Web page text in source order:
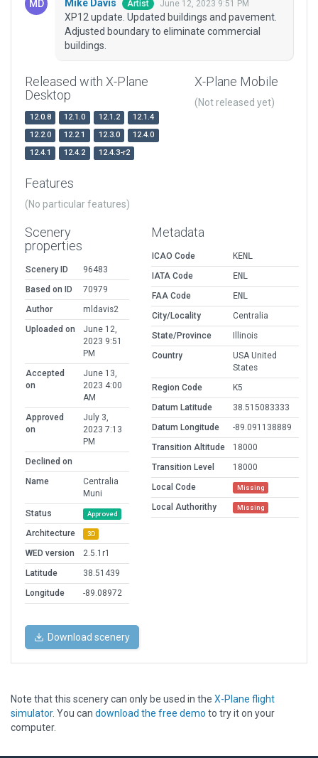
Mike Davis Artist June 12, 2023 9:51 PM
XP12 update. Updated buildings and pavement.
Adjusted boundary to eliminate commercial
buildings.
Released with X-Plane
Desktop
12.0.8 12.1.0 12.1.2
12.1.4
12.2.0
12.2.1 12.3.0
12.4.0
12.4.1
12.4.2 12.4.3-r2
X-Plane Mobile
(Not released yet)
Features
(No particular features)
Scenery
properties
Scenery ID
96483
Based on ID
70979
Author
mldavis2
Uploaded on
June 12,
2023 9:51
PM
Accepted
on
June 13,
2023 4:00
AM
Approved
on
July 3,
2023 7:13
PM
Declined on
Name
Centralia
Muni
Status
Approved
Architecture 3D
WED version
2.5.1r1
Latitude
38.51439
Longitude
-89.08972
Metadata
ICAO Code
KENL
IATA Code
ENL
FAA Code
ENL
City/Locality
Centralia
State/Province
Illinois
Country
USA United
States
Region Code
K5
Datum Latitude
38.515083333
Datum Longitude
-89.091138889
Transition Altitude
18000
Transition Level
18000
Local Code
Missing
Local Authorithy Missing
Download scenery
Note that this scenery can only be used in the X-Plane flight
simulator. You can download the free demo to try it on your
computer.